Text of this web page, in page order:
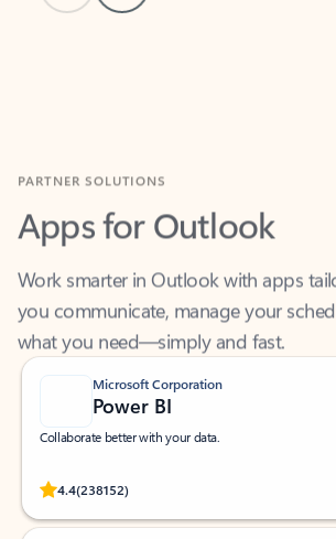
Apps for Outlook
Work smarter in Outlook with apps
you communicate, manage your
what you need—simply and fast.
Microsoft Corporation
Power BI
Collaborate better with your data.
4.4(238152)
Rated (#=ratingAverage#) stars out of 5 stars, by